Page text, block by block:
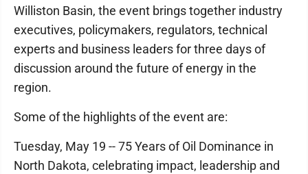
Williston Basin, the event brings together industry
executives, policymakers, regulators, technical
experts and business leaders for three days of
discussion around the future of energy in the
region.
Some of the highlights of the event are:
Tuesday, May 19 -- 75 Years of Oil Dominance in
North Dakota, celebrating impact, leadership and